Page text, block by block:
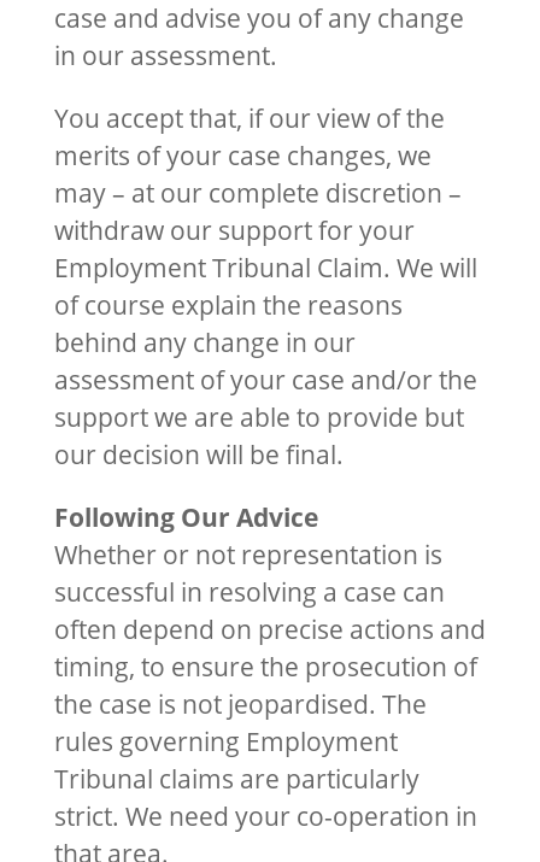
case and advise you of any change
in our assessment.
You accept that, if our view of the
merits of your case changes, we
may – at our complete discretion –
withdraw our support for your
Employment Tribunal Claim. We will
of course explain the reasons
behind any change in our
assessment of your case and/or the
support we are able to provide but
our decision will be final.
Following Our Advice
Whether or not representation is
successful in resolving a case can
often depend on precise actions and
timing, to ensure the prosecution of
the case is not jeopardised. The
rules governing Employment
Tribunal claims are particularly
strict. We need your co-operation in
that area.